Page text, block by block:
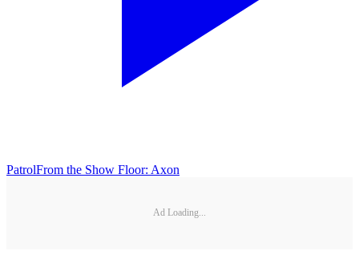
PatrolFrom the Show Floor: Axon
Ad Loading...